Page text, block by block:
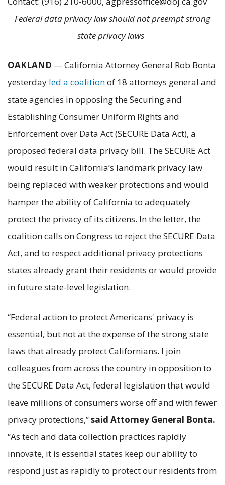
Federal data privacy law should not preempt strong
state privacy laws
OAKLAND — California Attorney General Rob Bonta
yesterday led a coalitionof 18 attorneys general and
state agencies in opposing the Securing and
Establishing Consumer Uniform Rights and
Enforcement over Data Act (SECURE Data Act), a
proposed federal data privacy bill. The SECURE Act
would result in California’s landmark privacy law
being replaced with weaker protections and would
hamper the ability of California to adequately
protect the privacy of its citizens. In the letter, the
coalition calls on Congress to reject the SECURE Data
Act, and to respect additional privacy protections
states already grant their residents or would provide
in future state-level legislation.
“Federal action to protect Americans' privacy is
essential, but not at the expense of the strong state
laws that already protect Californians. I join
colleagues from across the country in opposition to
the SECURE Data Act, federal legislation that would
leave millions of consumers worse off and with fewer
privacy protections,”said Attorney General Bonta.
“As tech and data collection practices rapidly
innovate, it is essential states keep our ability to
respond just as rapidly to protect our residents from